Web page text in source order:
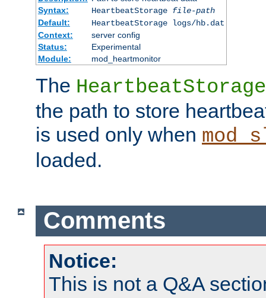
Syntax:
HeartbeatStorage file-path
Default:
HeartbeatStorage logs/hb.dat
Context:
server config
Status:
Experimental
Module:
mod_heartmonitor
The HeartbeatStorage
the path to store
is used only when
loaded.
Comments
Notice:
This is not a Q&A